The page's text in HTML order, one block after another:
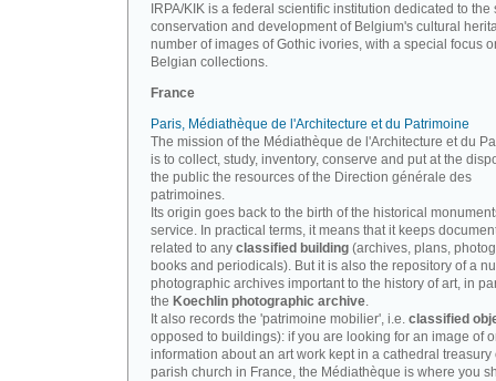
IRPA/KIK is a federal scientific institution dedicated to the
conservation and development of Belgium's cultural
number of images of Gothic ivories, with a special focus
Belgian collections.
France
Paris, Médiathèque de l'Architecture et du Patrimoine
The mission of the Médiathèque de l'Architecture et du
is to collect, study, inventory, conserve and put at the
the public the resources of the Direction générale des
patrimoines.
Its origin goes back to the birth of the historical
service. In practical terms, it means that it keeps
related to any classified building (archives, plans,
books and periodicals). But it is also the repository of a
photographic archives important to the history of art, in
the Koechlin photographic archive.
It also records the 'patrimoine mobilier', i.e. classified
opposed to buildings): if you are looking for an image of
information about an art work kept in a cathedral treasury
parish church in France, the Médiathèque is where you